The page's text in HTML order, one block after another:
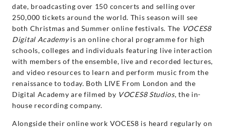
date, broadcasting over 150 concerts and selling over
250,000 tickets around the world. This season will see
both Christmas and Summer online festivals. The VOCES8
Digital Academyis an online choral programme for high
schools, colleges and individuals featuring live interaction
with members of the ensemble, live and recorded lectures,
and video resources to learn and perform music from the
renaissance to today. Both LIVE From London and the
Digital Academy are filmed by VOCES8 Studios, the in-
house recording company.
Alongside their online work VOCES8 is heard regularly on